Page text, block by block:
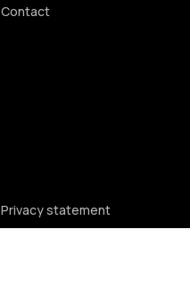
Contact
Privacy statement